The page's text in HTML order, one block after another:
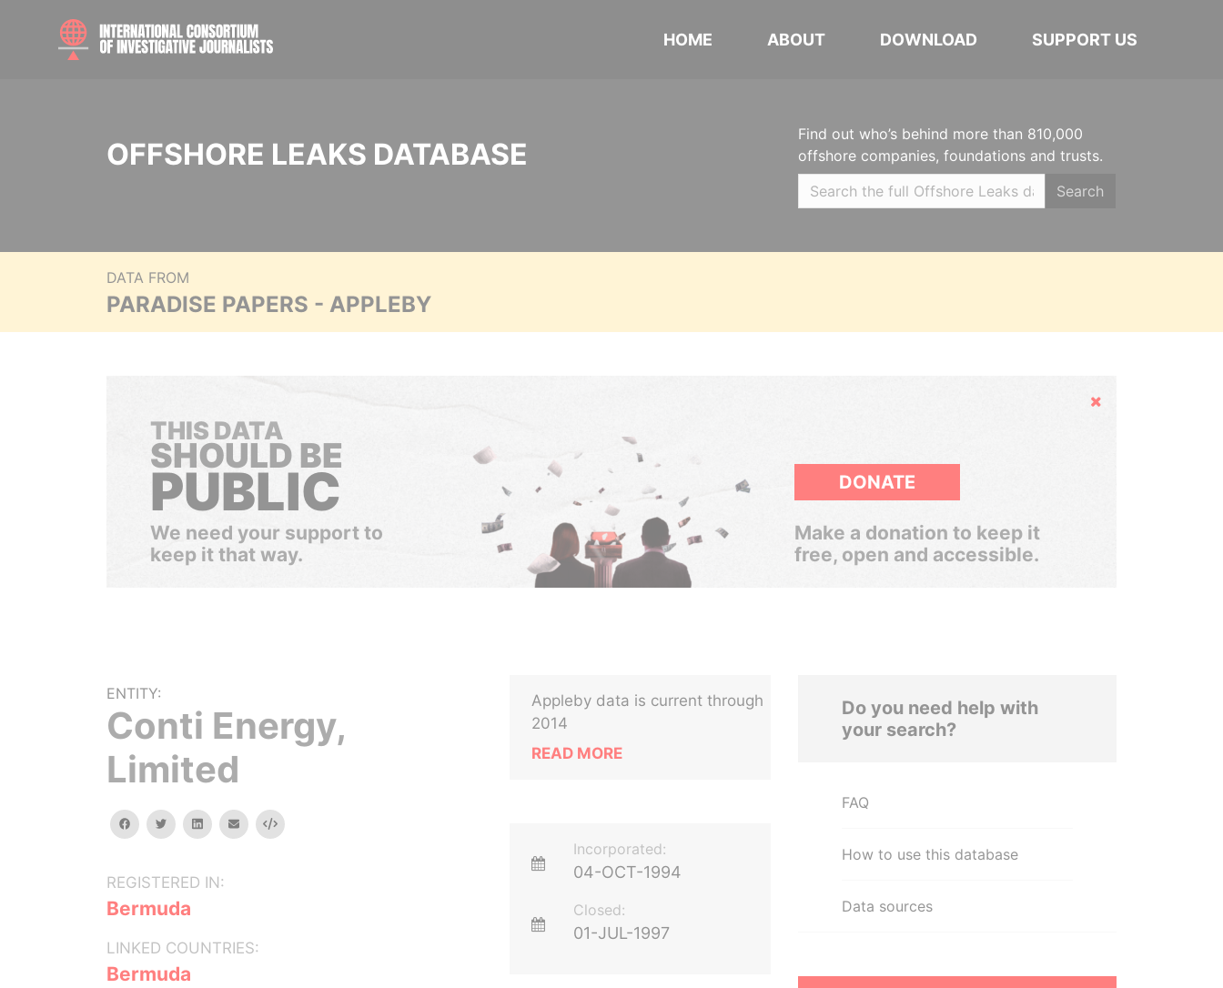
HOME ABOUT DOWNLOAD SUPPORT US
OFFSHORE LEAKS DATABASE
Find out who’s behind more than 810,000
offshore companies, foundations and trusts.
Search
DATA FROM
PARADISE PAPERS - APPLEBY
Hide
THIS DATA
SHOULD BE
PUBLIC
We need your support to
keep it that way.
DONATE
Make a donation to keep it
free, open and accessible.
ENTITY:
Conti Energy,
Limited
facebooktwitterlinkedinemail Embed
REGISTERED IN:
Bermuda
LINKED COUNTRIES:
Bermuda
Appleby data is current through
2014
READ MORE
Incorporated:
04-OCT-1994
Closed:
01-JUL-1997
Do you need help with
your search?
FAQ
How to use this database
Data sources